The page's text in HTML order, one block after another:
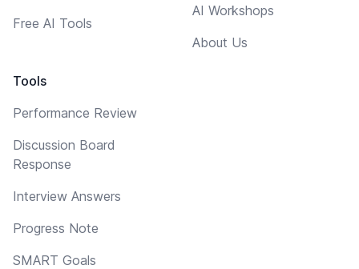
Free AI Tools
Tools
Performance Review
Discussion Board
Response
Interview Answers
Progress Note
SMART Goals
AI Workshops
About Us